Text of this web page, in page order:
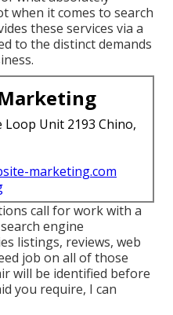
when it comes to search
these services via a
to the distinct demands
Loop Unit 2193 Chino,
marketing.com
call for work with a
engine
listings, reviews, web
job on all of those
will be identified before
you require, I can